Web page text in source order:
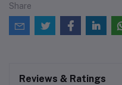
Share
Reviews & Ratings